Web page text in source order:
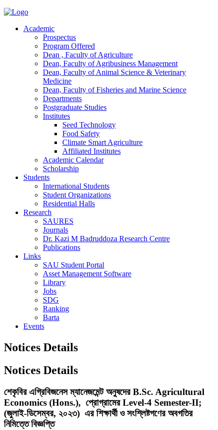
Academic
Prospectus
Program Offered
Dean , Faculty of Agriculture
Dean, Faculty of Agribusiness Management
Dean, Faculty of Animal Science & Veterinary
Medicine
Dean, Faculty of Fisheries and Marine Science
Departments
Postgraduate Studies
Institutes
Seed Technology
Food Safety
Climate Smart Agriculture
Affiliated Institutes
Academic Calendar
Scholarship
Students
International Students
Student Organizations
Residential Halls
Research
SAURES
Journals
Dr. Kazi M Badruddoza Research Centre
Publications
Links
SAU Student Portal
Asset Management Software
Library
Jobs
SDG
Ranking
Barta
Events
Notices Details
Notices Details
শেকৃবির এগ্রিবিজনেস ম্যানেজমেন্ট অনুষদের B.Sc. Agricultural
Economics (Hons.), প্রোগ্রামের Level-4 Semester-II;
(জুলাই-ডিসেম্বর, ২০২৩) এর শিক্ষার্থী ও সংশ্লিষ্টগণের অবগতির
নিমিত্তে বিজ্ঞপ্তি